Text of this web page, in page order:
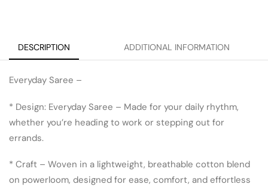
DESCRIPTION ADDITIONAL INFORMATION
Everyday Saree –
* Design: Everyday Saree – Made for your daily rhythm,
whether you’re heading to work or stepping out for
errands.
* Craft – Woven in a lightweight, breathable cotton blend
on powerloom, designed for ease, comfort, and effortless